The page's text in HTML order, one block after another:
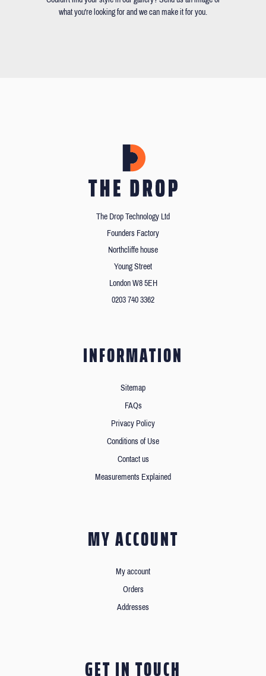
what you're looking for and we can make it for you.
The Drop Technology Ltd
Founders Factory
Northcliffe house
Young Street
London W8 5EH
0203 740 3362
INFORMATION
Sitemap
FAQs
Privacy Policy
Conditions of Use
Contact us
Measurements Explained
MY ACCOUNT
My account
Orders
Addresses
GET IN TOUCH